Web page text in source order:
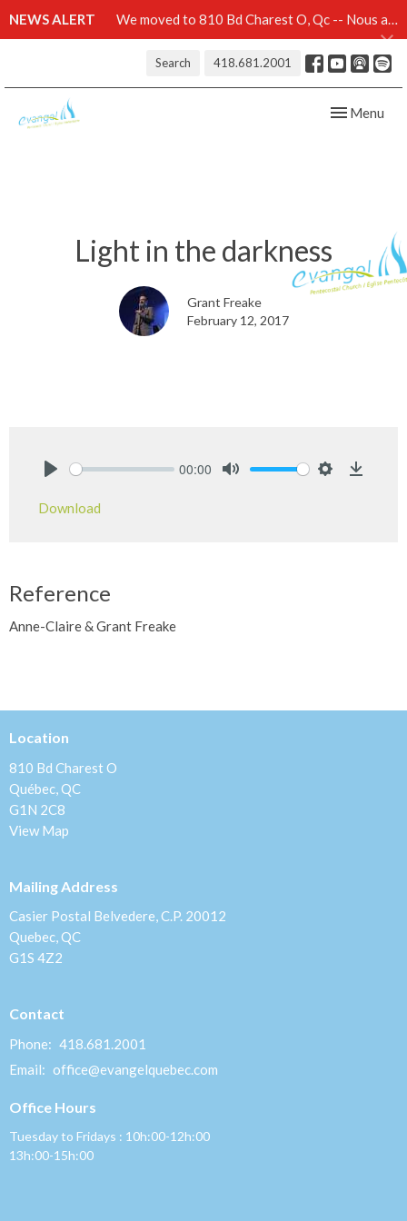
NEWS ALERT We moved to 810 Bd Charest O, Qc -- Nous avons démenagé au 810 Bd Charest O, Qc -- Click here for details
Search 418.681.2001
Toggle
Menu
Light in the darkness
Grant Freake
February 12, 2017
00:00
Download
Reference
Anne-Claire & Grant Freake
Location
810 Bd Charest O
Québec, QC
G1N 2C8
View Map
Mailing Address
Casier Postal Belvedere, C.P. 20012
Quebec, QC
G1S 4Z2
Contact
Phone: 418.681.2001
Email: office@evangelquebec.com
Office Hours
Tuesday to Fridays : 10h:00-12h:00
13h:00-15h:00